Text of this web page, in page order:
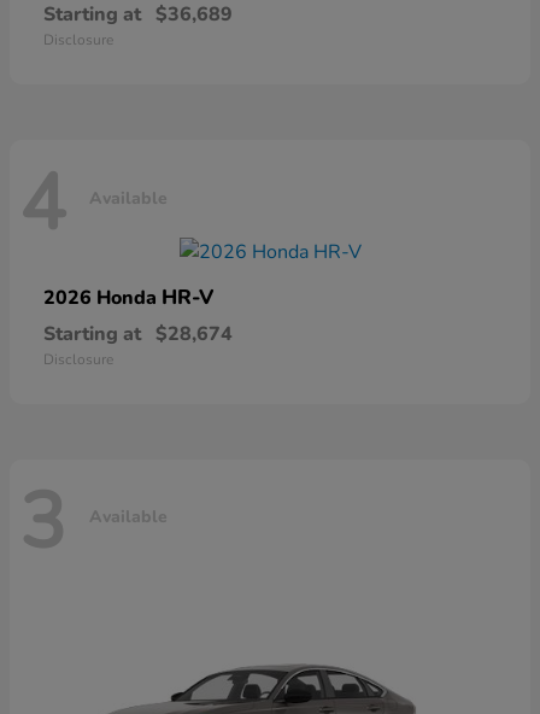
Starting at $36,689
Disclosure
4 Available
2026 Honda HR-V
Starting at $28,674
Disclosure
3 Available